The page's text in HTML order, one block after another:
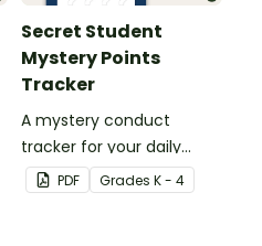
Secret Student
Mystery Points
Tracker
A mystery conduct
tracker for your daily
Secret Student.
PDF Grades K - 4